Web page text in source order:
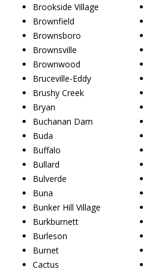
Brookside Village
Brownfield
Brownsboro
Brownsville
Brownwood
Bruceville-Eddy
Brushy Creek
Bryan
Buchanan Dam
Buda
Buffalo
Bullard
Bulverde
Buna
Bunker Hill Village
Burkburnett
Burleson
Burnet
Cactus